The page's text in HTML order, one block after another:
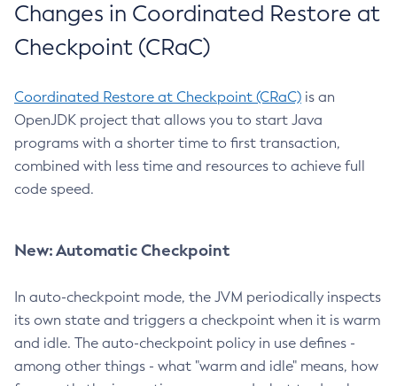
Changes in Coordinated Restore at
Checkpoint (CRaC)
Coordinated Restore at Checkpoint (CRaC) is an
OpenJDK project that allows you to start Java
programs with a shorter time to first transaction,
combined with less time and resources to achieve full
code speed.
New: Automatic Checkpoint
In auto-checkpoint mode, the JVM periodically inspects
its own state and triggers a checkpoint when it is warm
and idle. The auto-checkpoint policy in use defines -
among other things - what "warm and idle" means, how